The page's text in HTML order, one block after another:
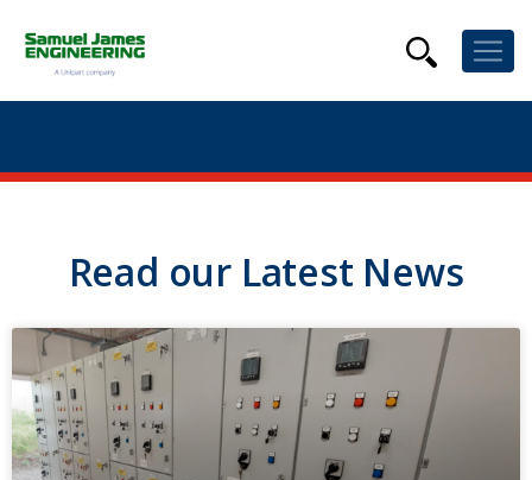
Read our Latest News